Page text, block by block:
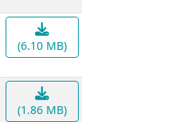
(6.10 MB)
(1.86 MB)